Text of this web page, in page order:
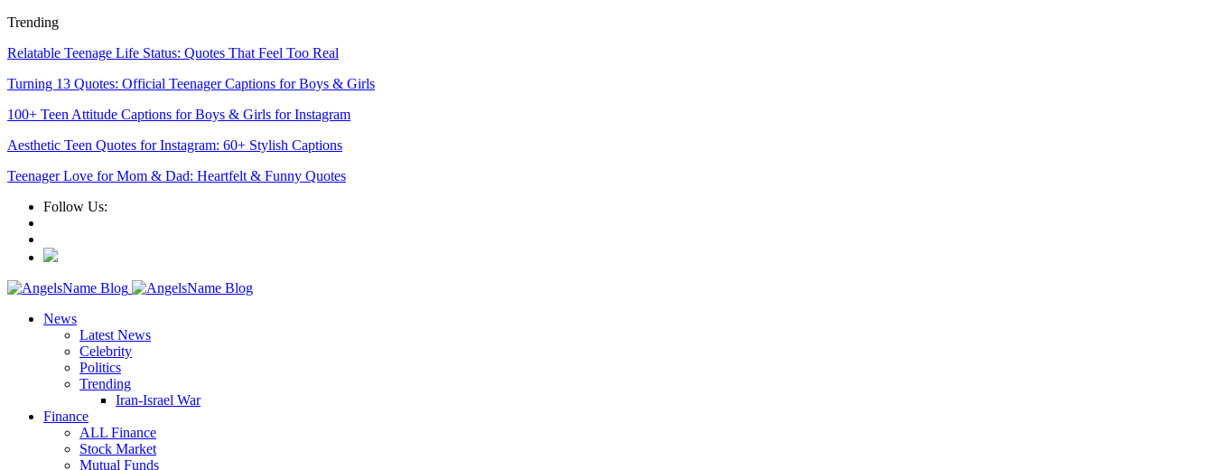
Trending
Relatable Teenage Life Status: Quotes That Feel Too Real
Turning 13 Quotes: Official Teenager Captions for Boys & Girls
100+ Teen Attitude Captions for Boys & Girls for Instagram
Aesthetic Teen Quotes for Instagram: 60+ Stylish Captions
Teenager Love for Mom & Dad: Heartfelt & Funny Quotes
Follow Us:
News
Latest News
Celebrity
Politics
Trending
Iran-Israel War
Finance
ALL Finance
Stock Market
Mutual Funds